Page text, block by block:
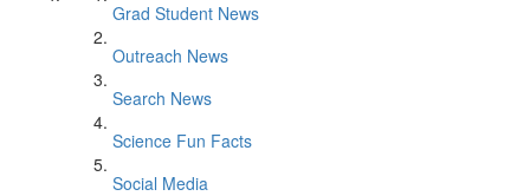
Grad Student News
Outreach News
Search News
Science Fun Facts
Social Media